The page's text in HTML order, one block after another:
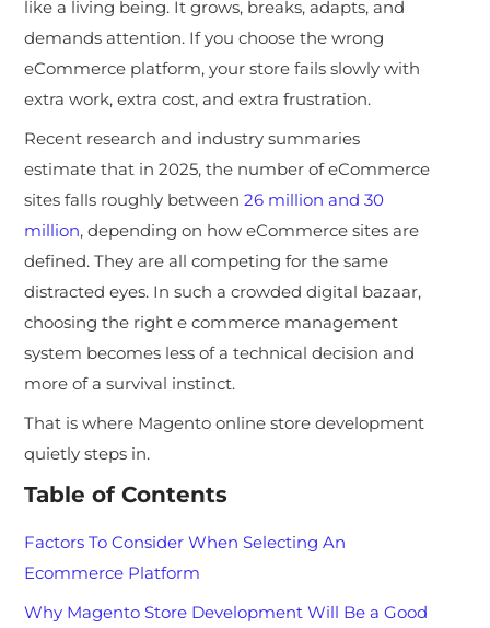
like a living being. It grows, breaks, adapts, and
demands attention. If you choose the wrong
eCommerce platform, your store fails slowly with
extra work, extra cost, and extra frustration.
Recent research and industry summaries
estimate that in 2025, the number of eCommerce
sites falls roughly between26 million and 30
million, depending on how eCommerce sites are
defined. They are all competing for the same
distracted eyes. In such a crowded digital bazaar,
choosing the right e commerce management
system becomes less of a technical decision and
more of a survival instinct.
That is where Magento online store development
quietly steps in.
Table of Contents
Factors To Consider When Selecting An
Ecommerce Platform
Why Magento Store Development Will Be a Good